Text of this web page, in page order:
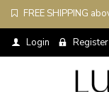
FREE SHIPPING
Login Register